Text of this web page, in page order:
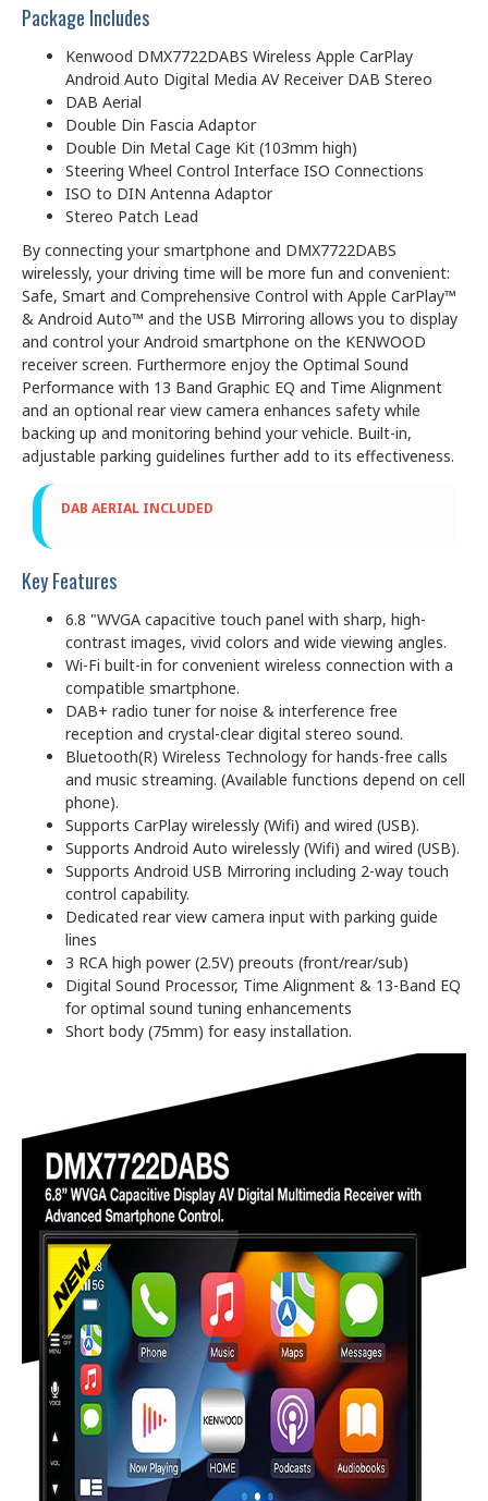
Package Includes
Kenwood DMX7722DABS Wireless Apple CarPlay
Android Auto Digital Media AV Receiver DAB Stereo
DAB Aerial
Double Din Fascia Adaptor
Double Din Metal Cage Kit (103mm high)
Steering Wheel Control Interface ISO Connections
ISO to DIN Antenna Adaptor
Stereo Patch Lead
By connecting your smartphone and DMX7722DABS
wirelessly, your driving time will be more fun and convenient:
Safe, Smart and Comprehensive Control with Apple CarPlay™
& Android Auto™ and the USB Mirroring allows you to display
and control your Android smartphone on the KENWOOD
receiver screen. Furthermore enjoy the Optimal Sound
Performance with 13 Band Graphic EQ and Time Alignment
and an optional rear view camera enhances safety while
backing up and monitoring behind your vehicle. Built-in,
adjustable parking guidelines further add to its effectiveness.
DAB AERIAL INCLUDED
Key Features
6.8 "WVGA capacitive touch panel with sharp, high-
contrast images, vivid colors and wide viewing angles.
Wi-Fi built-in for convenient wireless connection with a
compatible smartphone.
DAB+ radio tuner for noise & interference free
reception and crystal-clear digital stereo sound.
Bluetooth(R) Wireless Technology for hands-free calls
and music streaming. (Available functions depend on cell
phone).
Supports CarPlay wirelessly (Wifi) and wired (USB).
Supports Android Auto wirelessly (Wifi) and wired (USB).
Supports Android USB Mirroring including 2-way touch
control capability.
Dedicated rear view camera input with parking guide
lines
3 RCA high power (2.5V) preouts (front/rear/sub)
Digital Sound Processor, Time Alignment & 13-Band EQ
for optimal sound tuning enhancements
Short body (75mm) for easy installation.